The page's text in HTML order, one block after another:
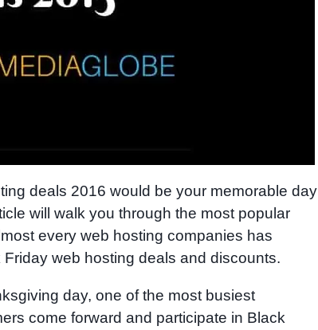
deals 2016 would be your memorable day
will walk you through the most popular
every web hosting companies has
web hosting deals and discounts.
day, one of the most busiest
come forward and participate in Black